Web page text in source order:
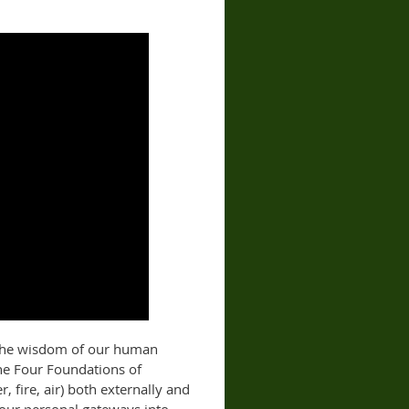
wisdom of our human
Four Foundations of
fire, air) both externally and